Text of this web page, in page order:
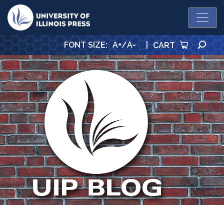
University Press
FONT SIZE: A+/A- | CART